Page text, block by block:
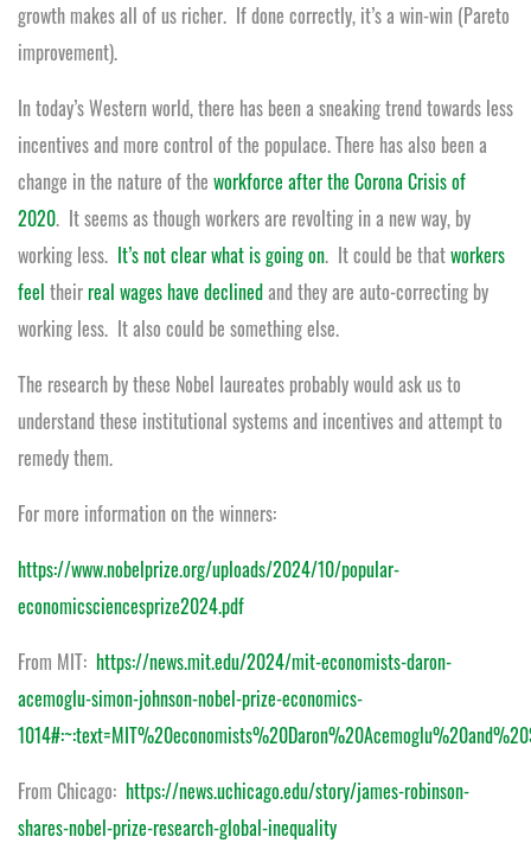
growth makes all of us richer. If done correctly, it’s a win-win (Pareto
improvement).
In today’s Western world, there has been a sneaking trend towards less
incentives and more control of the populace. There has also been a
change in the nature of the workforce after the Corona Crisis of
2020. It seems as though workers are revolting in a new way, by
working less. It’s not clear what is going on. It could be thatworkers
feel theirreal wages have declinedand they are auto-correcting by
working less. It also could be something else.
The research by these Nobel laureates probably would ask us to
understand these institutional systems and incentives and attempt to
remedy them.
For more information on the winners:
https://www.nobelprize.org/uploads/2024/10/popular-
economicsciencesprize2024.pdf
From MIT: https://news.mit.edu/2024/mit-economists-daron-
acemoglu-simon-johnson-nobel-prize-economics-
From Chicago: https://news.uchicago.edu/story/james-robinson-
shares-nobel-prize-research-global-inequality